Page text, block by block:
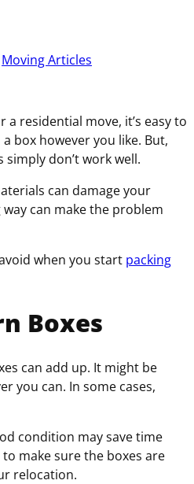
Moving Articles
residential move, it’s easy to
box however you like. But,
don’t work well.
can damage your
can make the problem
when you start packing
Boxes
can add up. It might be
you can. In some cases,
condition may save time
make sure the boxes are
relocation.